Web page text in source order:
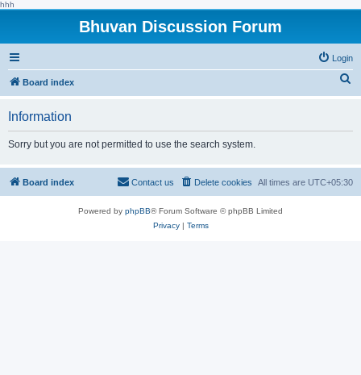
hhh
Bhuvan Discussion Forum
Login
Board index
h
Information
Sorry but you are not permitted to use the search system.
Board index All times are UTC+05:30
Delete cookies
Contact us
Powered by phpBB® Forum Software © phpBB Limited
Privacy| Terms